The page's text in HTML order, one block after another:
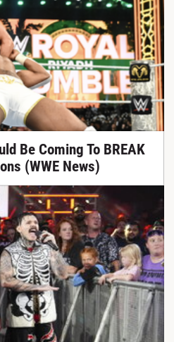
Be Coming To BREAK
(WWE News)